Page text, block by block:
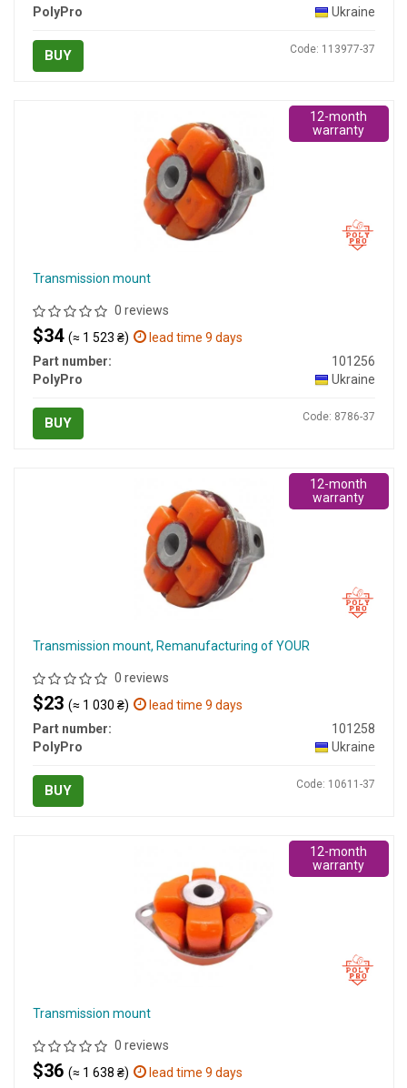
PolyPro
Ukraine
BUY Code: 113977-37
Transmission mount
0 reviews
$34 (≈ 1 523 ₴)
lead time 9 days
Part number:
101256
PolyPro
Ukraine
BUY Code: 8786-37
12-month
warranty
Transmission mount, Remanufacturing of YOUR
0 reviews
$23 (≈ 1 030 ₴)
lead time 9 days
Part number:
101258
PolyPro
Ukraine
BUY Code: 10611-37
12-month
warranty
Transmission mount
0 reviews
$36 (≈ 1 638 ₴)
lead time 9 days
12-month
warranty